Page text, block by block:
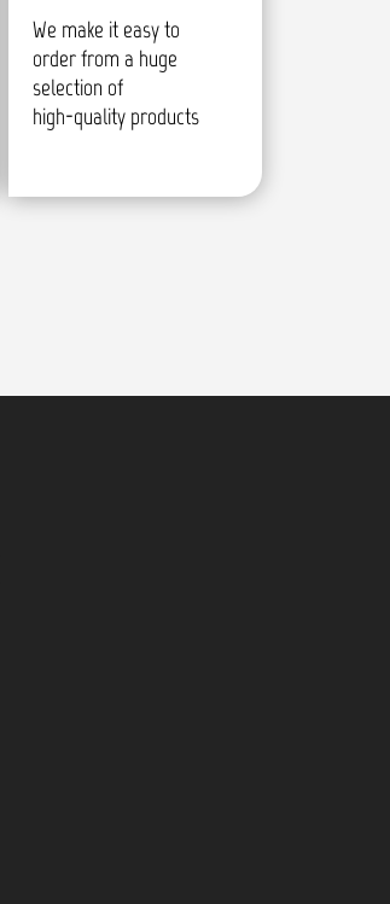
We make it easy to
order from a huge
selection of
high-quality products